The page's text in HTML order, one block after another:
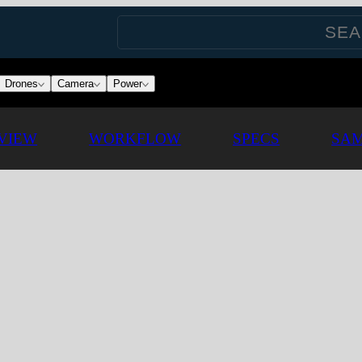
Drones Camera Power
WORKFLOW SPECS